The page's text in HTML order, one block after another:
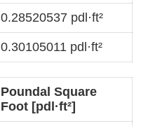
0.28520537 pdl·ft²
0.30105011 pdl·ft²
Poundal Square
Foot [pdl·ft²]